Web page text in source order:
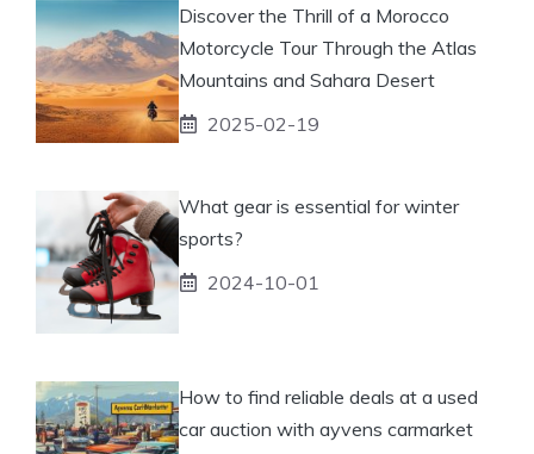
Discover the Thrill of a Morocco
Motorcycle Tour Through the Atlas
Mountains and Sahara Desert
2025-02-19
What gear is essential for winter
sports?
2024-10-01
How to find reliable deals at a used
car auction with ayvens carmarket